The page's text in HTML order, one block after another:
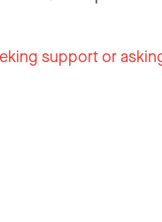
support or